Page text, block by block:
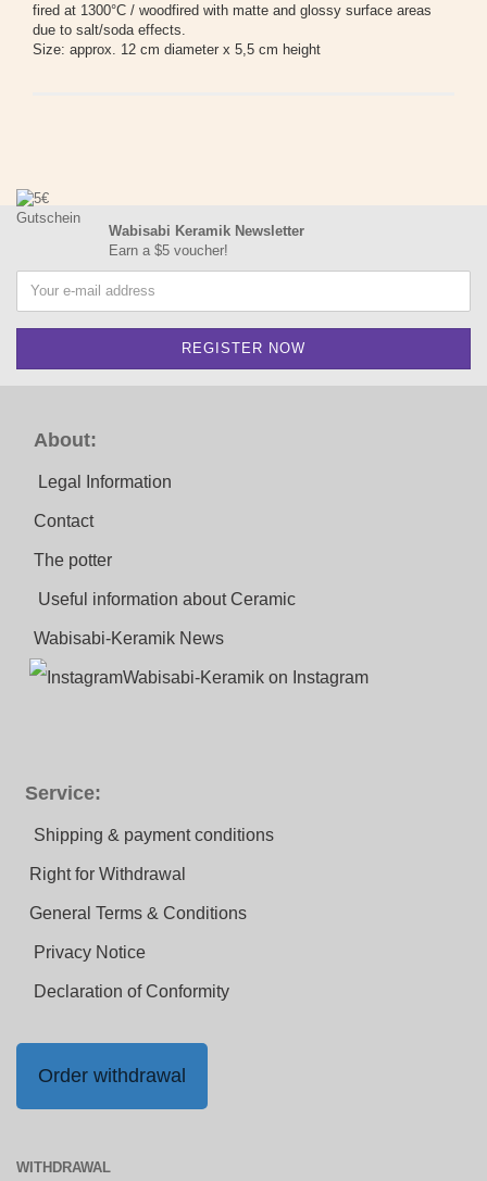
fired at 1300°C / woodfired with matte and glossy surface areas
due to salt/soda effects.
Size: approx. 12 cm diameter x 5,5 cm height
Wabisabi Keramik Newsletter
Earn a $5 voucher!
About:
Legal Information
Contact
The potter
Useful information about Ceramic
Wabisabi-Keramik News
Wabisabi-Keramik on Instagram
Service:
Shipping & payment conditions
Right for Withdrawal
General Terms & Conditions
Privacy Notice
Declaration of Conformity
Order withdrawal
WITHDRAWAL